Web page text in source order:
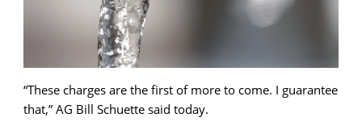
“These charges are the first of more to come. I guarantee
that,” AG Bill Schuette said today.